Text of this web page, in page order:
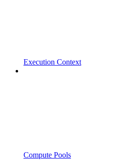
Execution Context
Compute Pools